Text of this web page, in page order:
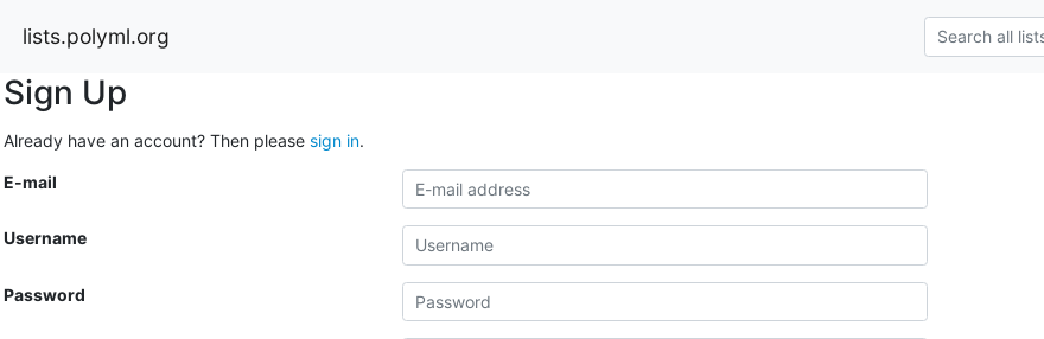
lists.polyml.org
Sign Up
Already have an account? Then please sign in.
E-mail
Username
Password